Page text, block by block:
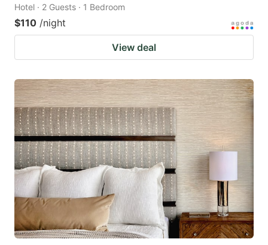
Hotel · 2 Guests · 1 Bedroom
$110 /night
View deal